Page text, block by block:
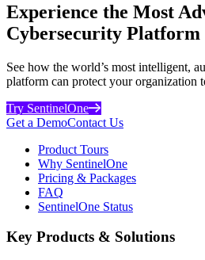
Experience the Most
Cybersecurity Platform
See how the world’s most intelligent,
platform can protect your organization
Try SentinelOne
Get a DemoContact Us
Product Tours
Why SentinelOne
Pricing & Packages
FAQ
SentinelOne Status
Key Products & Solutions